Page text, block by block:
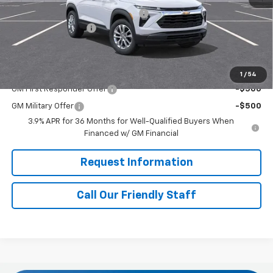
1 / 54
RIVERVIEW AUTO GROUP Discount!
-$500
Documentation Fee
Final Price: $28,315
Add. Offers you may Qualify For:
GM First Responder Offer -$500
GM Military Offer
-$500
3.9% APR for 36 Months for Well-Qualified Buyers When
Financed w/ GM Financial
Request Information
Call Our Friendly Staff